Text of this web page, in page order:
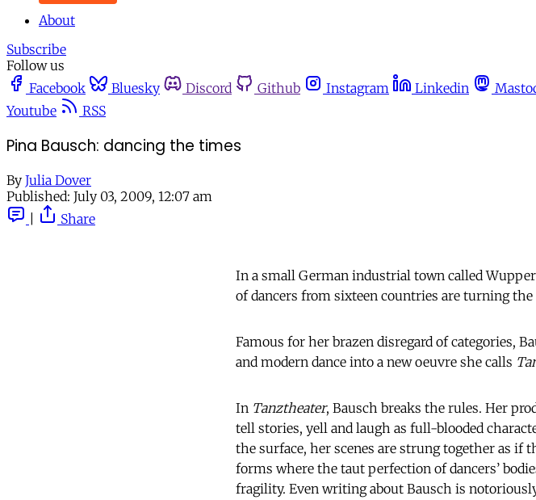
About
Subscribe
Follow us
Facebook
Bluesky Discord Github Instagram Linkedin
Youtube
RSS
Pina Bausch: dancing the times
By Julia Dover
Published: July 03, 2009, 12:07 am
Share
In a small German industrial town called
of dancers from sixteen countries are turning
Famous for her brazen disregard of categories,
and modern dance into a new oeuvre she calls
In Tanztheater, Bausch breaks the rules. Her
tell stories, yell and laugh as full-blooded
the surface, her scenes are strung together as if
forms where the taut perfection of dancers’
fragility. Even writing about Bausch is